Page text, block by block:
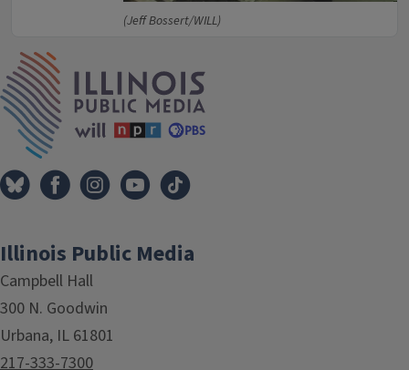
(Jeff Bossert/WILL)
Illinois Public Media
Campbell Hall
300 N. Goodwin
Urbana, IL 61801
217-333-7300